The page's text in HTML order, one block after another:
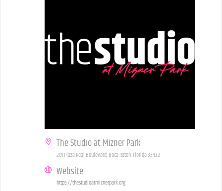
The Studio at Mizner Park
201 Plaza Real Boulevard, Boca Raton, Florida 33432
Website
https://thestudioatmiznerpark.org